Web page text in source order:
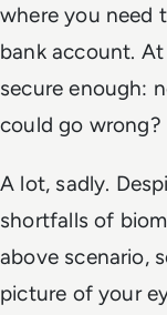
where you need
bank account.
secure enough:
could go wrong?
A lot, sadly.
shortfalls of
above scenario,
picture of your